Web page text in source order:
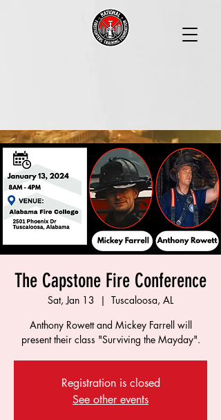
The Capstone Fire Conference
Sat, Jan 13
  |
Tuscaloosa, AL
Anthony Rowett and Mickey Farrell will
present their class "Surviving the Mayday".
Registration is closed
See other events